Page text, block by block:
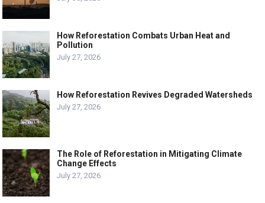
How Reforestation Combats Urban Heat and
Pollution
July 27, 2026
How Reforestation Revives Degraded Watersheds
July 27, 2026
The Role of Reforestation in Mitigating Climate
Change Effects
July 27, 2026